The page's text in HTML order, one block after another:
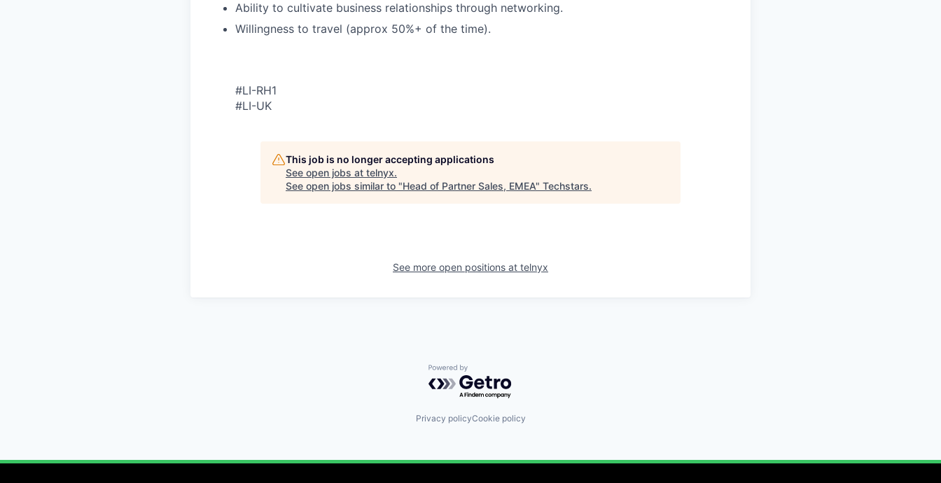
Ability to cultivate business relationships through networking.
Willingness to travel (approx 50%+ of the time).
#LI-RH1
#LI-UK
This job is no longer accepting applications
See open jobs at telnyx.
See open jobs similar to "Head of Partner Sales, EMEA" Techstars.
See more open positions at telnyx
Powered by Getro.com
Privacy policyCookie policy